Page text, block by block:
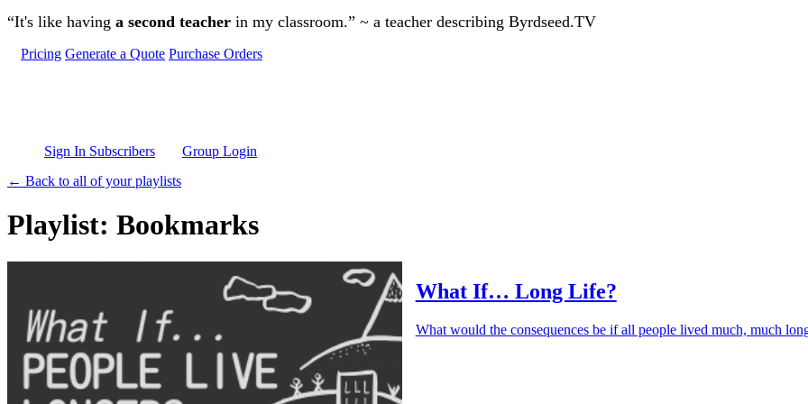
Skip to main content
“It's like having a second teacher in my classroom.” ~ a teacher describing Byrdseed.TV
Pricing Generate a Quote Purchase Orders
Sign In Subscribers
Group Login
← Back to all of your playlists
Playlist: Bookmarks
What If… Long Life?
What would the consequences be if all people lived much, much